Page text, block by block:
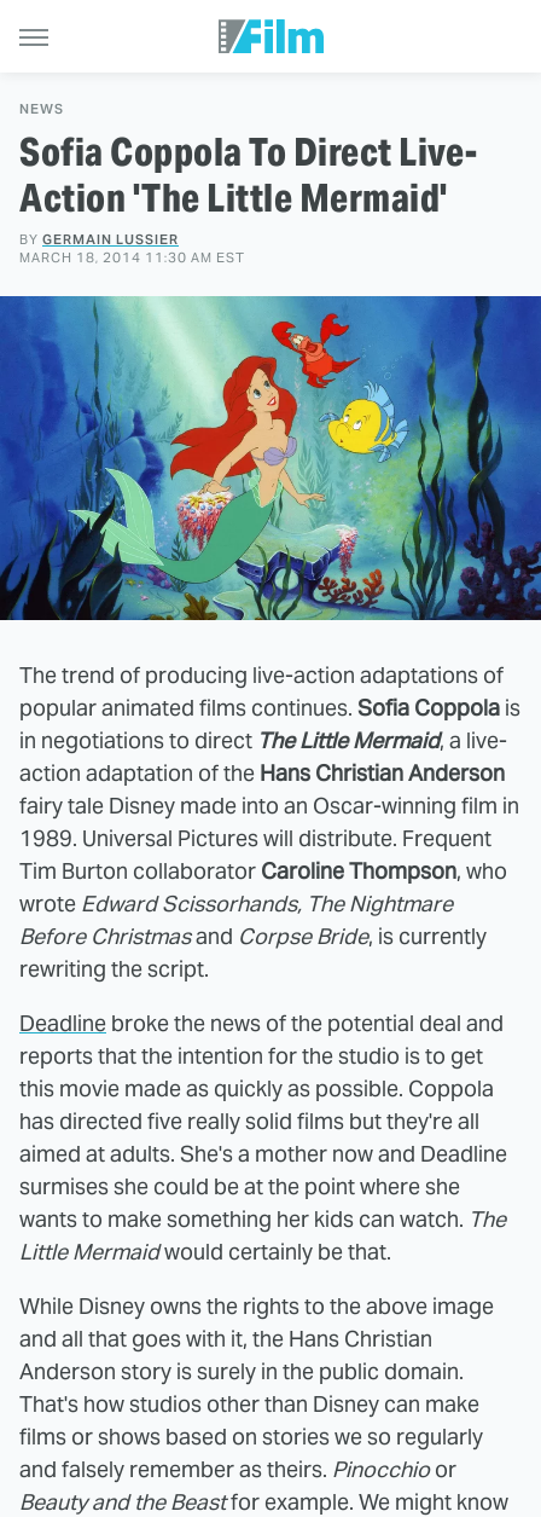
NEWS
Sofia Coppola To Direct Live-
Action 'The Little Mermaid'
BY GERMAIN LUSSIER
MARCH 18, 2014 11:30 AM EST
The trend of producing live-action adaptations of
popular animated films continues. Sofia Coppola is
in negotiations to direct The Little Mermaid, a live-
action adaptation of the Hans Christian Anderson
fairy tale Disney made into an Oscar-winning film in
1989. Universal Pictures will distribute. Frequent
Tim Burton collaborator Caroline Thompson, who
wrote Edward Scissorhands, The Nightmare
Before Christmasand Corpse Bride, is currently
rewriting the script.
Deadline broke the news of the potential deal and
reports that the intention for the studio is to get
this movie made as quickly as possible. Coppola
has directed five really solid films but they're all
aimed at adults. She's a mother now and Deadline
surmises she could be at the point where she
wants to make something her kids can watch. The
Little Mermaidwould certainly be that.
While Disney owns the rights to the above image
and all that goes with it, the Hans Christian
Anderson story is surely in the public domain.
That's how studios other than Disney can make
films or shows based on stories we so regularly
and falsely remember as theirs. Pinocchioor
Beauty and the Beastfor example. We might know